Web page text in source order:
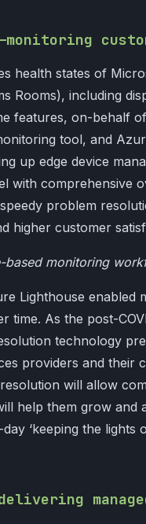
health states of
Rooms), including
features, on-behalf
tool, and
up edge device
with comprehensive
problem
higher customer
based monitoring
Lighthouse enabled
time. As the post-
technology
providers and their
will allow
help them grow
‘keeping the